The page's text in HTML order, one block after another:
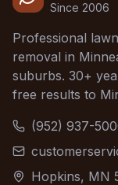
Since 2006
Professional
removal in
suburbs. 30+
free results to
(952) 937-
Hopkins, MN